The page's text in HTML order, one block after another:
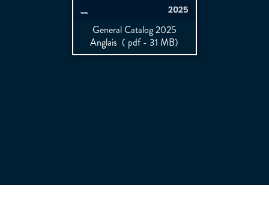
General Catalog 2025
Anglais ( pdf - 31 MB)